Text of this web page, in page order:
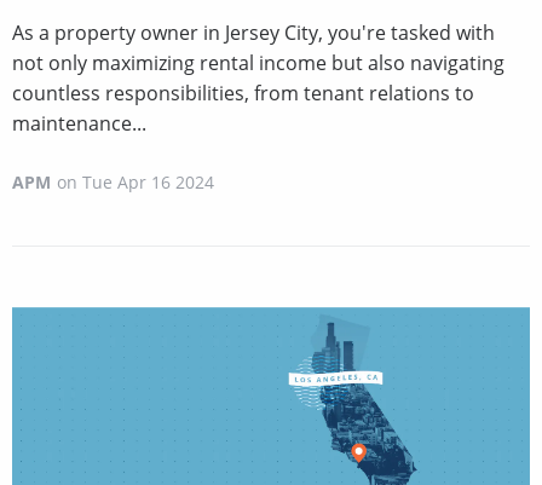
As a property owner in Jersey City, you're tasked with
not only maximizing rental income but also navigating
countless responsibilities, from tenant relations to
maintenance...
APM on Tue Apr 16 2024